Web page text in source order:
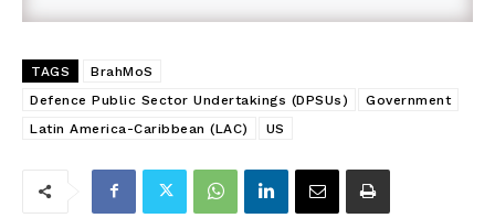
TAGS
BrahMoS
Defence Public Sector Undertakings (DPSUs)
Government
Latin America-Caribbean (LAC)
US